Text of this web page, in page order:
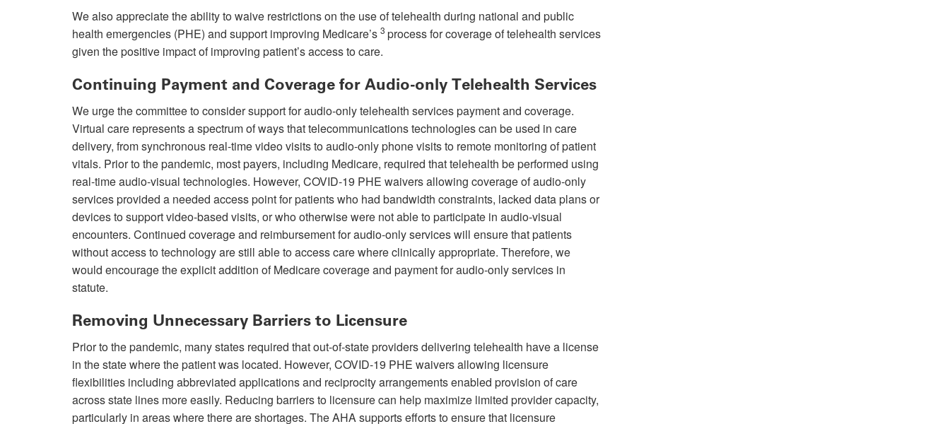
We also appreciate the ability to waive restrictions on the use of telehealth during national and public
health emergencies (PHE) and support improving Medicare’s 3 process for coverage of telehealth services
given the positive impact of improving patient’s access to care.
Continuing Payment and Coverage for Audio-only Telehealth Services
We urge the committee to consider support for audio-only telehealth services payment and coverage.
Virtual care represents a spectrum of ways that telecommunications technologies can be used in care
delivery, from synchronous real-time video visits to audio-only phone visits to remote monitoring of patient
vitals. Prior to the pandemic, most payers, including Medicare, required that telehealth be performed using
real-time audio-visual technologies. However, COVID-19 PHE waivers allowing coverage of audio-only
services provided a needed access point for patients who had bandwidth constraints, lacked data plans or
devices to support video-based visits, or who otherwise were not able to participate in audio-visual
encounters. Continued coverage and reimbursement for audio-only services will ensure that patients
without access to technology are still able to access care where clinically appropriate. Therefore, we
would encourage the explicit addition of Medicare coverage and payment for audio-only services in
statute.
Removing Unnecessary Barriers to Licensure
Prior to the pandemic, many states required that out-of-state providers delivering telehealth have a license
in the state where the patient was located. However, COVID-19 PHE waivers allowing licensure
flexibilities including abbreviated applications and reciprocity arrangements enabled provision of care
across state lines more easily. Reducing barriers to licensure can help maximize limited provider capacity,
particularly in areas where there are shortages. The AHA supports efforts to ensure that licensure